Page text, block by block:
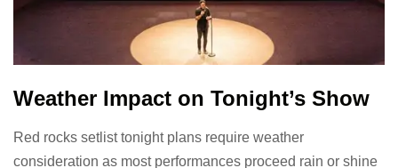
Weather Impact on Tonight’s Show
Red rocks setlist tonight plans require weather
consideration as most performances proceed rain or shine